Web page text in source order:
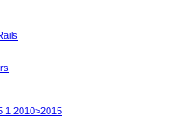
2010>2015